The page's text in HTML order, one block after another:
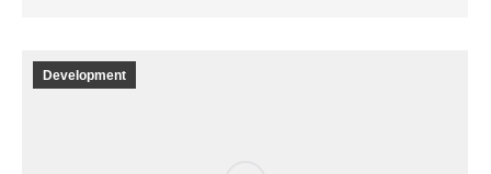
Development